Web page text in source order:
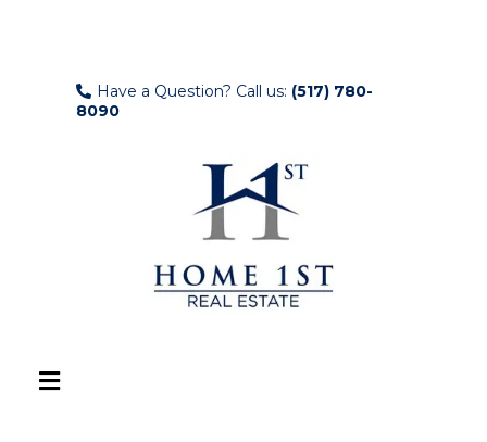
Have a Question? Call us: (517) 780-
8090